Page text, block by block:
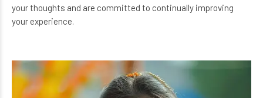
your thoughts and are committed to continually improving
your experience.